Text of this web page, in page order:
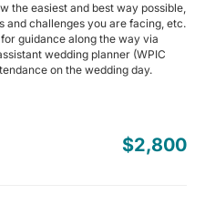
Destination
Non-Religious
your team?
the easiest and best way possible,
and challenges you are facing, etc.
guidance along the way via
wedding planner (WPIC
on the wedding day.
to EventSource.ca visitors. To
you found this package on
$2,800